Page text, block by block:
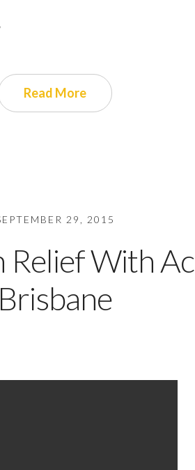
Read More
29, 2015
Relief With
Brisbane